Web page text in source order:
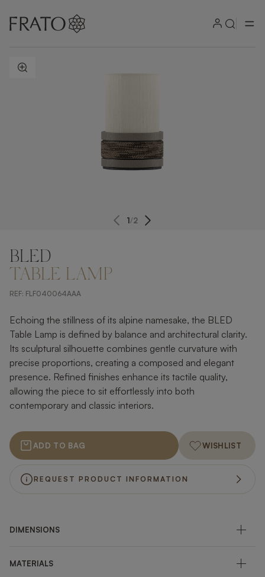
ZOOM IN
1/2
BLED
TABLE LAMP
REF: FLF040064AAA
Echoing the stillness of its alpine namesake, the BLED
Table Lamp is defined by balance and architectural clarity.
Its sculptural silhouette combines gentle curvature with
precise proportions, creating a composed and elegant
presence. Refined finishes enhance its tactile quality,
allowing the piece to sit effortlessly into both
contemporary and classic interiors.
ADD TO BAG WISHLIST
REQUEST PRODUCT INFORMATION
DIMENSIONS
MATERIALS